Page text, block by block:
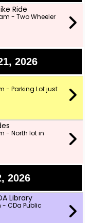
Ride
- Two Wheeler
2026
- Parking Lot just
- North lot in
2026
Library
- CDa Public